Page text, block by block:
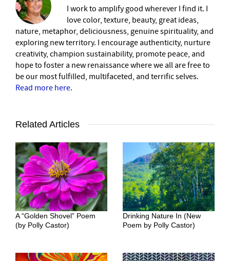
I work to amplify good wherever I find it. I
love color, texture, beauty, great ideas,
nature, metaphor, deliciousness, genuine spirituality, and
exploring new territory. I encourage authenticity, nurture
creativity, champion sustainability, promote peace, and
hope to foster a new renaissance where we all are free to
be our most fulfilled, multifaceted, and terrific selves.
Read more here.
Related Articles
A “Golden Shovel” Poem
(by Polly Castor)
Drinking Nature In (New
Poem by Polly Castor)